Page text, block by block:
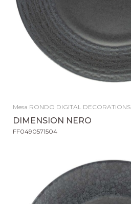
Mesa RONDO DIGITAL DECORATIONS
DIMENSION NERO
FF0490571504